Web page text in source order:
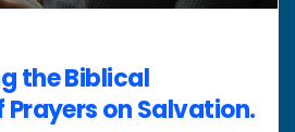
the Biblical
on Salvation.